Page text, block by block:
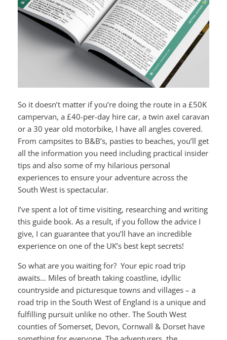
So it doesn’t matter if you’re doing the route in a £50K
campervan, a £40-per-day hire car, a twin axel caravan
or a 30 year old motorbike, I have all angles covered.
From campsites to B&B’s, pasties to beaches, you’ll get
all the information you need including practical insider
tips and also some of my hilarious personal
experiences to ensure your adventure across the
South West is spectacular.
I’ve spent a lot of time visiting, researching and writing
this guide book. As a result, if you follow the advice I
give, I can guarantee that you’ll have an incredible
experience on one of the UK’s best kept secrets!
So what are you waiting for? Your epic road trip
awaits… Miles of breath taking coastline, idyllic
countryside and picturesque towns and villages – a
road trip in the South West of England is a unique and
fulfilling pursuit unlike no other. The South West
counties of Somerset, Devon, Cornwall & Dorset have